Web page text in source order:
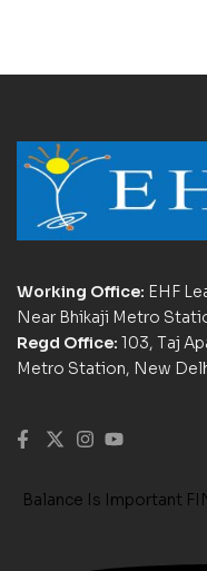
Working Office: EHF
Near Bhikaji Metro
Regd Office: 103, Taj
Metro Station, New
Balance Is Important